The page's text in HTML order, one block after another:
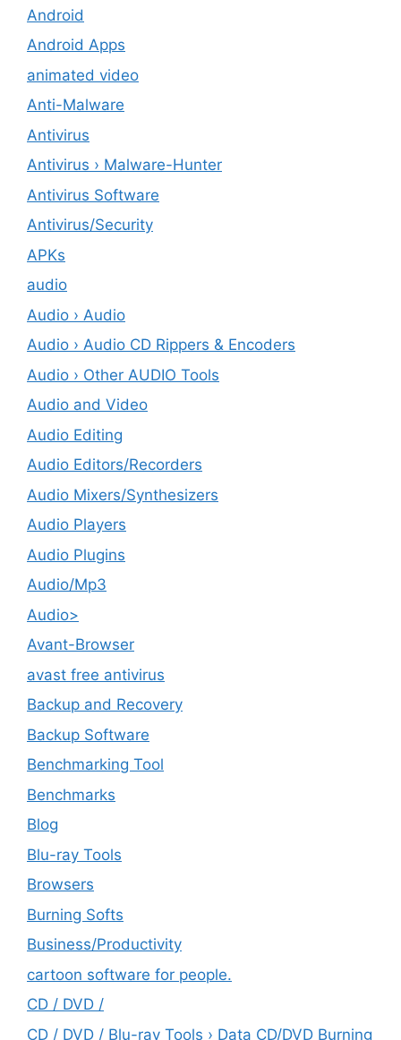
Android
Android Apps
animated video
Anti-Malware
Antivirus
Antivirus › Malware-Hunter
Antivirus Software
Antivirus/Security
APKs
audio
Audio › Audio
Audio › Audio CD Rippers & Encoders
Audio › Other AUDIO Tools
Audio and Video
Audio Editing
Audio Editors/Recorders
Audio Mixers/Synthesizers
Audio Players
Audio Plugins
Audio/Mp3
Audio>
Avant-Browser
avast free antivirus
Backup and Recovery
Backup Software
Benchmarking Tool
Benchmarks
Blog
Blu-ray Tools
Browsers
Burning Softs
‎Business/Productivity
cartoon software for people.
CD / DVD /
CD / DVD / Blu-ray Tools › Data CD/DVD Burning